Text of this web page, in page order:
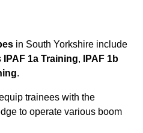
in South Yorkshire include
IPAF 1a Training,
IPAF 1b
.
trainees with the
to operate various boom